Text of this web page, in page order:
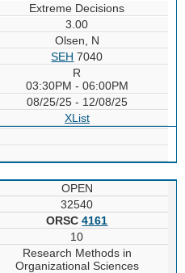
Extreme Decisions
3.00
Olsen, N
SEH 7040
R
03:30PM - 06:00PM
08/25/25 - 12/08/25
XList
OPEN
32540
ORSC4161
10
Research Methods in
Organizational Sciences